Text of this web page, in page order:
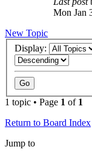
Mon Jan
New Topic
Display:
1 topic • Page 1 of 1
Return to Board Index
Jump to